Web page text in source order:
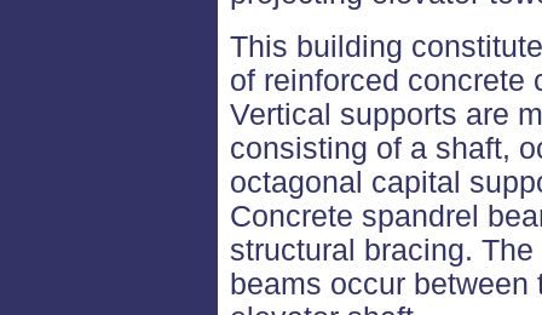
This building
of reinforced concrete
Vertical supports are
consisting of a shaft,
octagonal capital
Concrete spandrel
structural bracing.
beams occur